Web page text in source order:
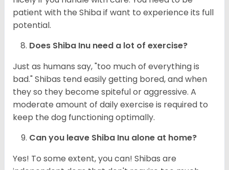
patient with the Shiba if want to experience its full
potential.
Does Shiba Inu need a lot of exercise?
Just as humans say, "too much of everything is
bad." Shibas tend easily getting bored, and when
they so they become spiteful or aggressive. A
moderate amount of daily exercise is required to
keep the dog functioning optimally.
Can you leave Shiba Inu alone at home?
Yes! To some extent, you can! Shibas are